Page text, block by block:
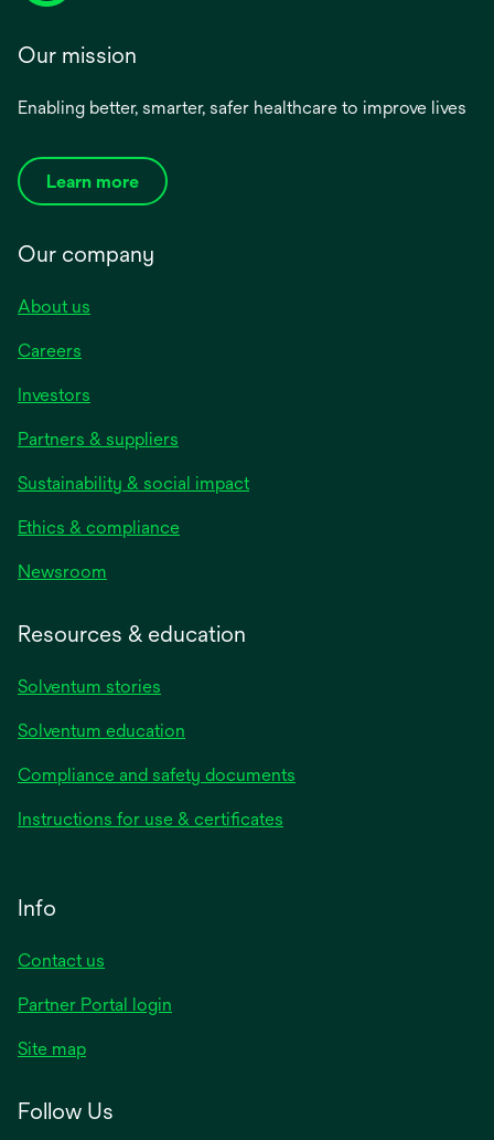
Our mission
Enabling better, smarter, safer healthcare to improve lives
Learn more
Our company
About us
Careers
Investors
Partners & suppliers
Sustainability & social impact
Ethics & compliance
Newsroom
Resources & education
Solventum stories
Solventum education
Compliance and safety documents
Instructions for use & certificates
Info
Contact us
Partner Portal login
Site map
Follow Us